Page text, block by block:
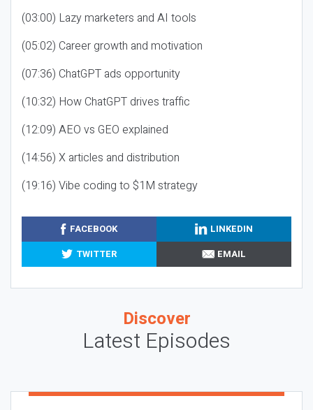
(03:00) Lazy marketers and AI tools
(05:02) Career growth and motivation
(07:36) ChatGPT ads opportunity
(10:32) How ChatGPT drives traffic
(12:09) AEO vs GEO explained
(14:56) X articles and distribution
(19:16) Vibe coding to $1M strategy
FACEBOOK
LINKEDIN
TWITTER
EMAIL
Discover
Latest Episodes